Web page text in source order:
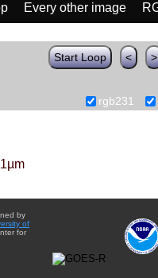
Every other image
Start Loop < >
rgb231
by
of
for